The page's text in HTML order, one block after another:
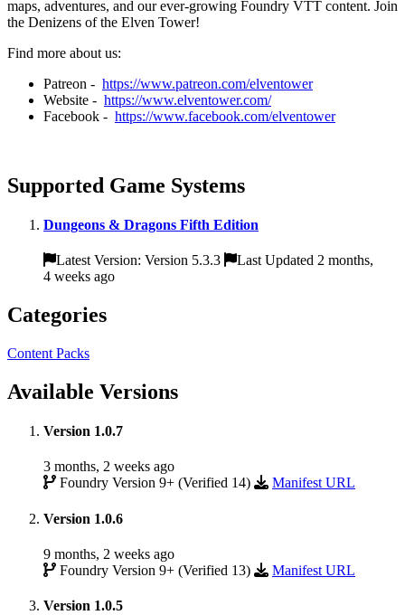
maps, adventures, and our ever-growing Foundry VTT content. Join
the Denizens of the Elven Tower!
Find more about us:
Patreon - https://www.patreon.com/elventower
Website - https://www.elventower.com/
Facebook - https://www.facebook.com/elventower
Supported Game Systems
Dungeons & Dragons Fifth Edition
Latest Version: Version 5.3.3
Last Updated 2 months,
4 weeks ago
Categories
Content Packs
Available Versions
Version 1.0.7
3 months, 2 weeks ago
Foundry Version 9+ (Verified 14)
Manifest URL
Version 1.0.6
9 months, 2 weeks ago
Foundry Version 9+ (Verified 13)
Manifest URL
Version 1.0.5